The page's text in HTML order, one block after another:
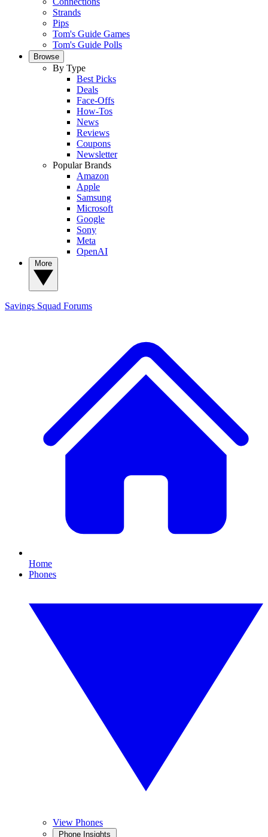
Strands
Pips
Tom's Guide Games
Tom's Guide Polls
Browse
By Type
Best Picks
Deals
Face-Offs
How-Tos
News
Reviews
Coupons
Newsletter
Popular Brands
Amazon
Apple
Samsung
Microsoft
Google
Sony
Meta
OpenAI
Savings Squad Forums
Home
Phones
View Phones